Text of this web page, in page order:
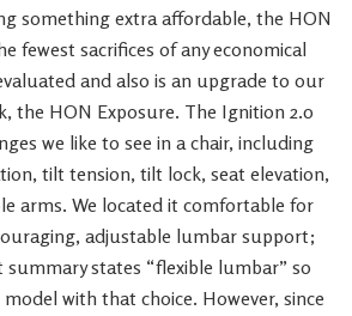
something extra affordable, the HON
fewest sacrifices of any economical
and also is an upgrade to our
the HON Exposure. The Ignition 2.0
we like to see in a chair, including
tilt tension, tilt lock, seat elevation,
arms. We located it comfortable for
adjustable lumbar support;
states “flexible lumbar” so
with that choice. However, since